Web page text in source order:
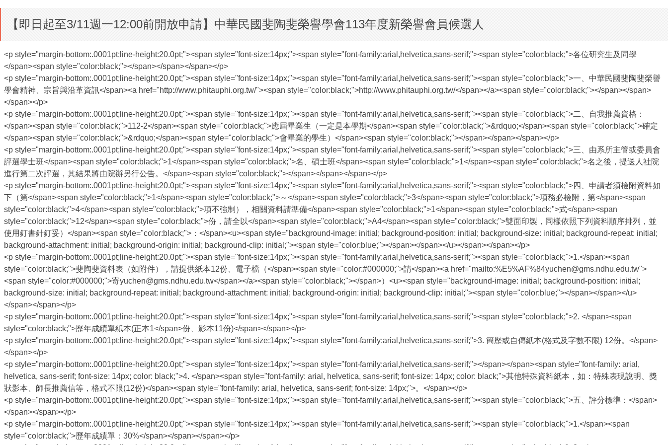
【即日起至3/11週一12:00前開放申請】中華民國斐陶斐榮譽學會113年度新榮譽會員候選人
<p style="margin-bottom:.0001pt;line-height:20.0pt;"><span style="font-size:14px;"><span style="font-family:arial,helvetica,sans-serif;"><span style="color:black;">各位研究生及同學
</span><span style="color:black;"></span></span></span></p>
<p style="margin-bottom:.0001pt;line-height:20.0pt;"><span style="font-size:14px;"><span style="font-family:arial,helvetica,sans-serif;"><span style="color:black;">一、中華民國斐陶斐榮譽
學會精神、宗旨與沿革資訊</span><a href="http://www.phitauphi.org.tw/"><span style="color:black;">http://www.phitauphi.org.tw/</span></a><span style="color:black;"></span></span>
</span></p>
<p style="margin-bottom:.0001pt;line-height:20.0pt;"><span style="font-size:14px;"><span style="font-family:arial,helvetica,sans-serif;"><span style="color:black;">二、自我推薦資格：
</span><span style="color:black;">112-2</span><span style="color:black;">應屆畢業生（一定是本學期</span><span style="color:black;">&rdquo;</span><span style="color:black;">確定
</span><span style="color:black;">&rdquo;</span><span style="color:black;">會畢業的學生）</span><span style="color:black;"></span></span></span></p>
<p style="margin-bottom:.0001pt;line-height:20.0pt;"><span style="font-size:14px;"><span style="font-family:arial,helvetica,sans-serif;"><span style="color:black;">三、由系所主管或委員會
評選學士班</span><span style="color:black;">1</span><span style="color:black;">名、碩士班</span><span style="color:black;">1</span><span style="color:black;">名之後，提送人社院
進行第二次評選，其結果將由院辦另行公告。</span><span style="color:black;"></span></span></span></p>
<p style="margin-bottom:.0001pt;line-height:20.0pt;"><span style="font-size:14px;"><span style="font-family:arial,helvetica,sans-serif;"><span style="color:black;">四、申請者須檢附資料如
下（第</span><span style="color:black;">1</span><span style="color:black;">～</span><span style="color:black;">3</span><span style="color:black;">項務必檢附，第</span><span
style="color:black;">4</span><span style="color:black;">項不強制），相關資料請準備</span><span style="color:black;">1</span><span style="color:black;">式</span><span
style="color:black;">12</span><span style="color:black;">份，請全以</span><span style="color:black;">A4</span><span style="color:black;">雙面印製，同樣依照下列資料順序排列，並
使用釘書針釘妥）</span><span style="color:black;">：</span><u><span style="background-image: initial; background-position: initial; background-size: initial; background-repeat: initial;
background-attachment: initial; background-origin: initial; background-clip: initial;"><span style="color:blue;"></span></span></u></span></span></p>
<p style="margin-bottom:.0001pt;line-height:20.0pt;"><span style="font-size:14px;"><span style="font-family:arial,helvetica,sans-serif;"><span style="color:black;">1.</span><span
style="color:black;">斐陶斐資料表（如附件），請提供紙本12份、電子檔（</span><span style="color:#000000;">請</span><a href="mailto:%E5%AF%84yuchen@gms.ndhu.edu.tw">
<span style="color:#000000;">寄yuchen@gms.ndhu.edu.tw</span></a><span style="color:black;"></span>）<u><span style="background-image: initial; background-position: initial;
background-size: initial; background-repeat: initial; background-attachment: initial; background-origin: initial; background-clip: initial;"><span style="color:blue;"></span></span></u>
</span></span></p>
<p style="margin-bottom:.0001pt;line-height:20.0pt;"><span style="font-size:14px;"><span style="font-family:arial,helvetica,sans-serif;"><span style="color:black;">2. </span><span
style="color:black;">歷年成績單紙本(正本1</span>份、影本11份)</span></span></p>
<p style="margin-bottom:.0001pt;line-height:20.0pt;"><span style="font-size:14px;"><span style="font-family:arial,helvetica,sans-serif;">3. 簡歷或自傳紙本(格式及字數不限) 12份。</span>
</span></p>
<p style="margin-bottom:.0001pt;line-height:20.0pt;"><span style="font-size:14px;"><span style="font-family:arial,helvetica,sans-serif;"></span></span><span style="font-family: arial,
helvetica, sans-serif; font-size: 14px; color: black;">4. </span><span style="font-family: arial, helvetica, sans-serif; font-size: 14px; color: black;">其他特殊資料紙本，如：特殊表現說明、獎
狀影本、師長推薦信等，格式不限(12份)</span><span style="font-family: arial, helvetica, sans-serif; font-size: 14px;">。</span></p>
<p style="margin-bottom:.0001pt;line-height:20.0pt;"><span style="font-size:14px;"><span style="font-family:arial,helvetica,sans-serif;"><span style="color:black;">五、評分標準：</span>
</span></span></p>
<p style="margin-bottom:.0001pt;line-height:20.0pt;"><span style="font-size:14px;"><span style="font-family:arial,helvetica,sans-serif;"><span style="color:black;">1.</span><span
style="color:black;">歷年成績單：30%</span></span></span></p>